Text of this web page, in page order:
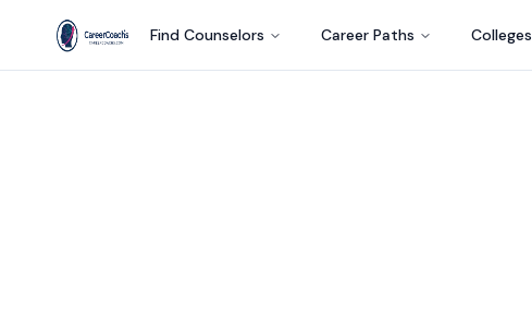
Find Counselors Career Paths Colleges